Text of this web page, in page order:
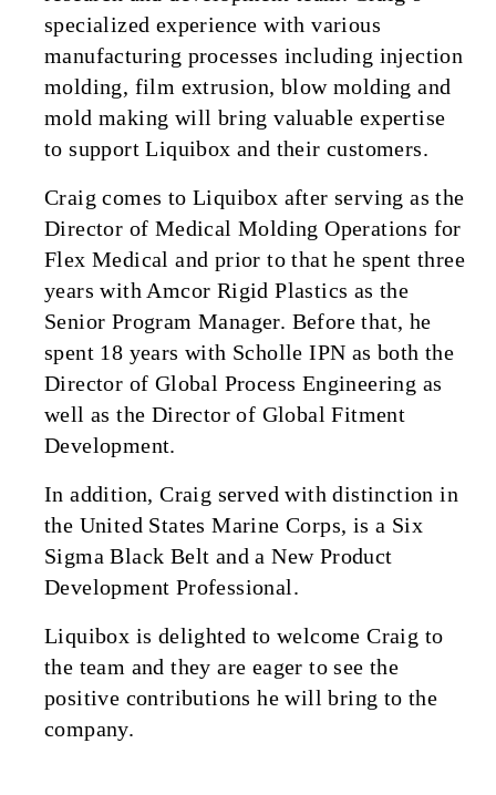
specialized experience with various
manufacturing processes including injection
molding, film extrusion, blow molding and
mold making will bring valuable expertise
to support Liquibox and their customers.
Craig comes to Liquibox after serving as the
Director of Medical Molding Operations for
Flex Medical and prior to that he spent three
years with Amcor Rigid Plastics as the
Senior Program Manager. Before that, he
spent 18 years with Scholle IPN as both the
Director of Global Process Engineering as
well as the Director of Global Fitment
Development.
In addition, Craig served with distinction in
the United States Marine Corps, is a Six
Sigma Black Belt and a New Product
Development Professional.
Liquibox is delighted to welcome Craig to
the team and they are eager to see the
positive contributions he will bring to the
company.